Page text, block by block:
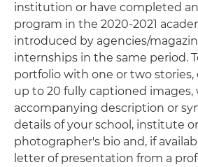
institution or have completed
program in the 2020-2021
introduced by agencies/
internships in the same period.
portfolio with one or two stories,
up to 20 fully captioned images,
accompanying description or
details of your school, institute
photographer's bio and, if
letter of presentation from a